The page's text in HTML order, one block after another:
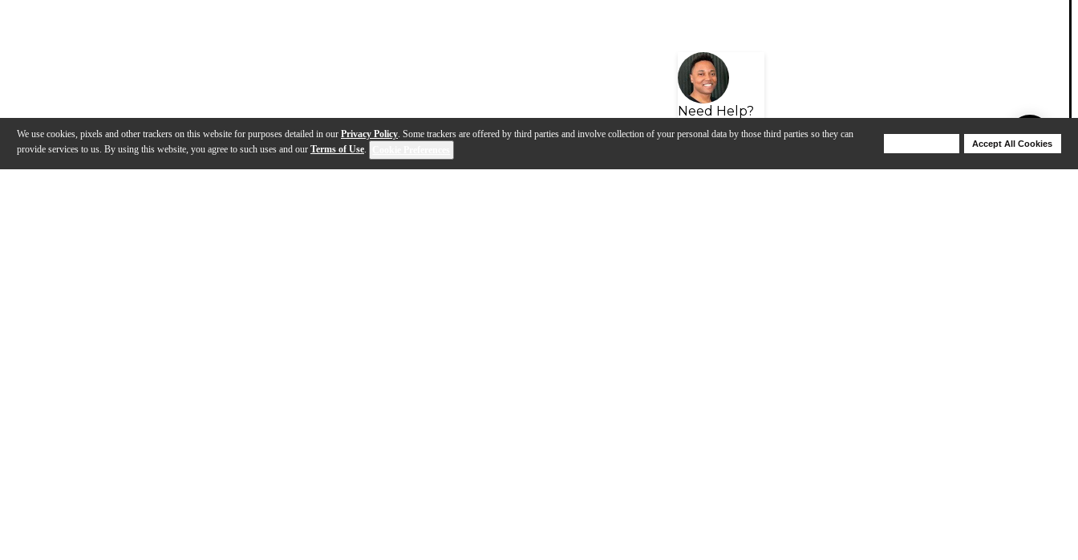
We use cookies, pixels and other trackers on this website for purposes detailed in our Privacy Policy. Some trackers are offered by third parties and involve collection of your personal data by those third parties so they can
provide services to us. By using this website, you agree to such uses and our Terms of Use.
Accept All Cookies
Need Help?